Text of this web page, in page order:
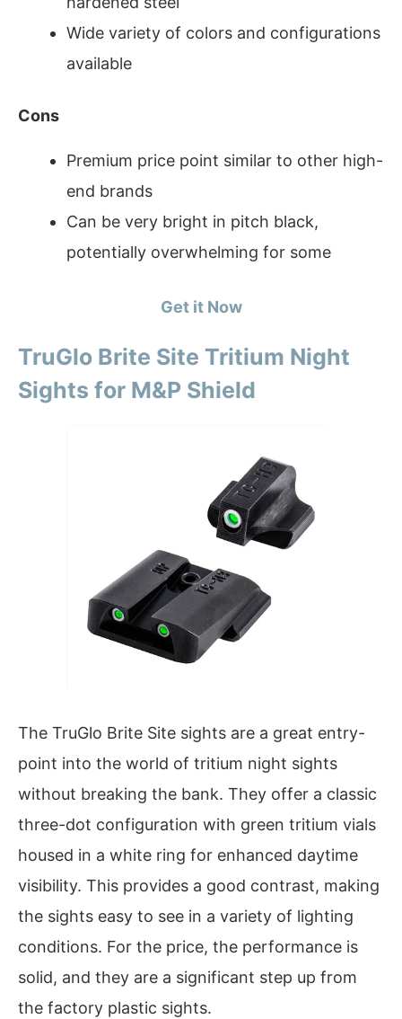
Wide variety of colors and configurations
available
Cons
Premium price point similar to other high-
end brands
Can be very bright in pitch black,
potentially overwhelming for some
Get it Now
TruGlo Brite Site Tritium Night
Sights for M&P Shield
The TruGlo Brite Site sights are a great entry-
point into the world of tritium night sights
without breaking the bank. They offer a classic
three-dot configuration with green tritium vials
housed in a white ring for enhanced daytime
visibility. This provides a good contrast, making
the sights easy to see in a variety of lighting
conditions. For the price, the performance is
solid, and they are a significant step up from
the factory plastic sights.